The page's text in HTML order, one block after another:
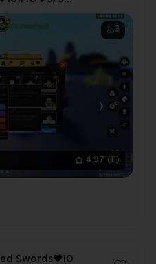
3
4.97 (11)
Swords❤️10